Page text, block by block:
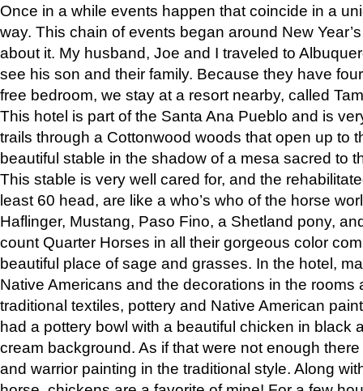
Once in a while events happen that coincide in a
way. This chain of events began around New
about it. My husband, Joe and I traveled to
see his son and their family. Because they have
free bedroom, we stay at a resort nearby, called
This hotel is part of the Santa Ana Pueblo and is
trails through a Cottonwood woods that open up to
beautiful stable in the shadow of a mesa sacred to
This stable is very well cared for, and the
least 60 head, are like a who’s who of the horse
Haflinger, Mustang, Paso Fino, a Shetland pony,
count Quarter Horses in all their gorgeous color
beautiful place of sage and grasses. In the hotel,
Native Americans and the decorations in the rooms
traditional textiles, pottery and Native American
had a pottery bowl with a beautiful chicken in black
cream background. As if that were not enough
and warrior painting in the traditional style. Along